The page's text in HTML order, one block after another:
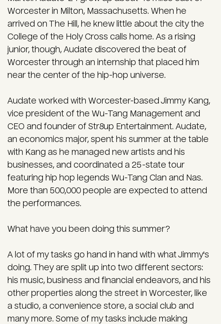
Worcester in Milton, Massachusetts. When he
arrived on The Hill, he knew little about the city the
College of the Holy Cross calls home. As a rising
junior, though, Audate discovered the beat of
Worcester through an internship that placed him
near the center of the hip-hop universe.
Audate worked with Worcester-based Jimmy Kang,
vice president of the Wu-Tang Management and
CEO and founder of Str8up Entertainment. Audate,
an economics major, spent his summer at the table
with Kang as he managed new artists and his
businesses, and coordinated a 25-state tour
featuring hip hop legends Wu-Tang Clan and Nas.
More than 500,000 people are expected to attend
the performances.
What have you been doing this summer?
A lot of my tasks go hand in hand with what Jimmy's
doing. They are split up into two different sectors:
his music, business and financial endeavors, and his
other properties along the street in Worcester, like
a studio, a convenience store, a social club and
many more. Some of my tasks include making